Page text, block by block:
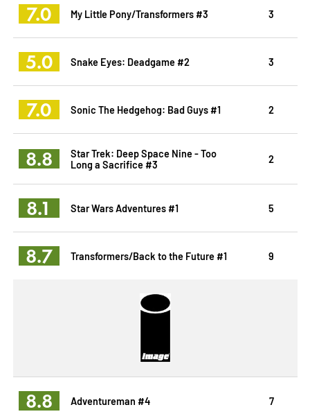
7.0 My Little Pony/Transformers #3 3
5.0 Snake Eyes: Deadgame #2 3
7.0 Sonic The Hedgehog: Bad Guys #1 2
8.8
Star Trek: Deep Space Nine - Too
Long a Sacrifice #3
2
8.1 Star Wars Adventures #1 5
8.7 Transformers/Back to the Future #1 9
8.8 Adventureman #4 7